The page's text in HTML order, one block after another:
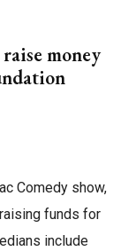
raise money
Comedy show,
funds for
include